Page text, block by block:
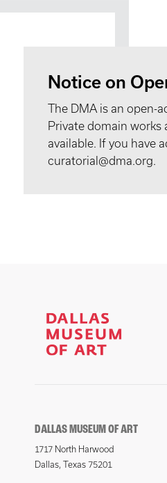
Notice on
The DMA is an open-
Private domain works
available. If you have
curatorial@dma.org.
DALLAS MUSEUM OF ART
1717 North Harwood
Dallas, Texas 75201